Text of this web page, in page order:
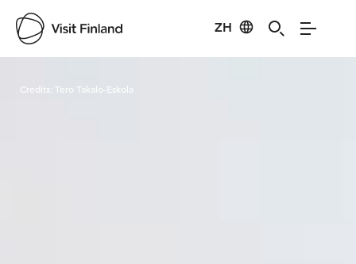
ZH
Credits: Tero Takalo-Eskola